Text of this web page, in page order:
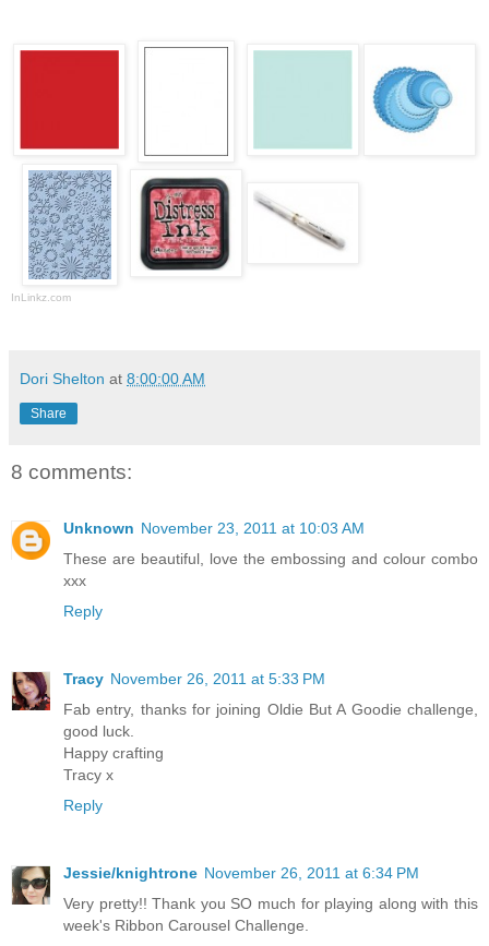
InLinkz.com
Dori Shelton at 8:00:00 AM
Share
8 comments:
Unknown November 23, 2011 at 10:03 AM
These are beautiful, love the embossing and colour combo
xxx
Reply
Tracy November 26, 2011 at 5:33 PM
Fab entry, thanks for joining Oldie But A Goodie challenge,
good luck.
Happy crafting
Tracy x
Reply
Jessie/knightrone November 26, 2011 at 6:34 PM
Very pretty!! Thank you SO much for playing along with this
week's Ribbon Carousel Challenge.